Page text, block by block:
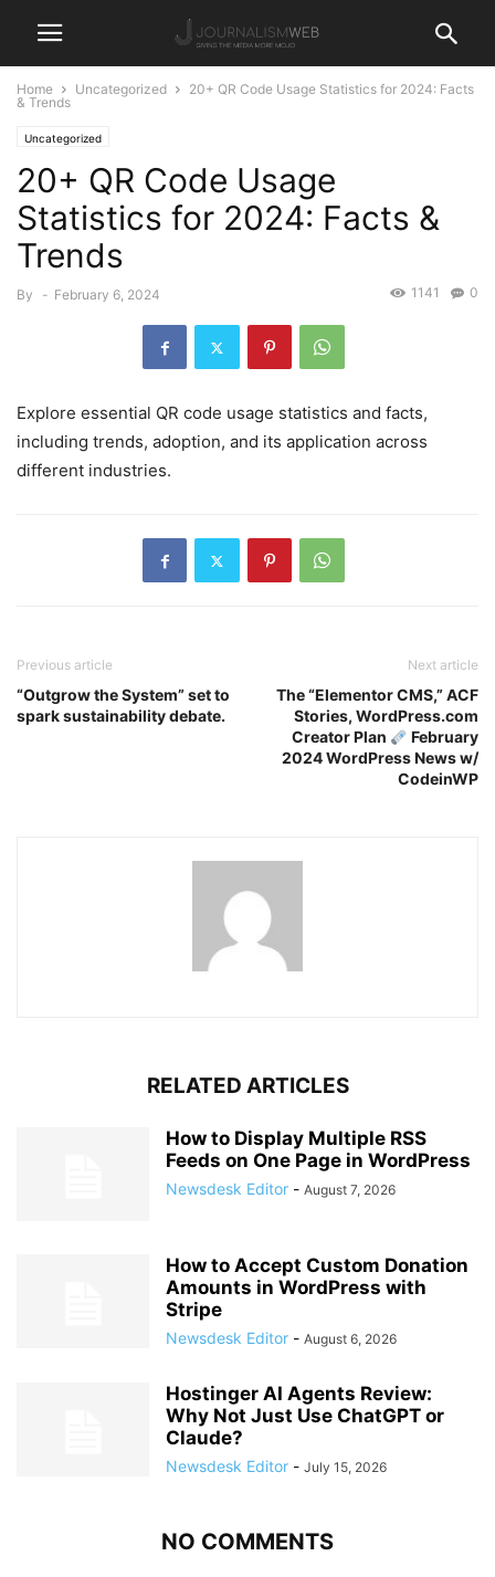
Home Uncategorized
20+ QR Code Usage Statistics for 2024: Facts
& Trends
Uncategorized
20+ QR Code Usage
Statistics for 2024: Facts &
Trends
By - February 6, 2024 0
1141
Explore essential QR code usage statistics and facts,
including trends, adoption, and its application across
different industries.
Previous article
“Outgrow the System” set to
spark sustainability debate.
Next article
The “Elementor CMS,” ACF
Stories, WordPress.com
Creator Plan
February
2024 WordPress News w/
CodeinWP
RELATED ARTICLES
How to Display Multiple RSS
Feeds on One Page in WordPress
Newsdesk Editor - August 7, 2026
How to Accept Custom Donation
Amounts in WordPress with
Stripe
Newsdesk Editor - August 6, 2026
Hostinger AI Agents Review:
Why Not Just Use ChatGPT or
Claude?
Newsdesk Editor - July 15, 2026
NO COMMENTS